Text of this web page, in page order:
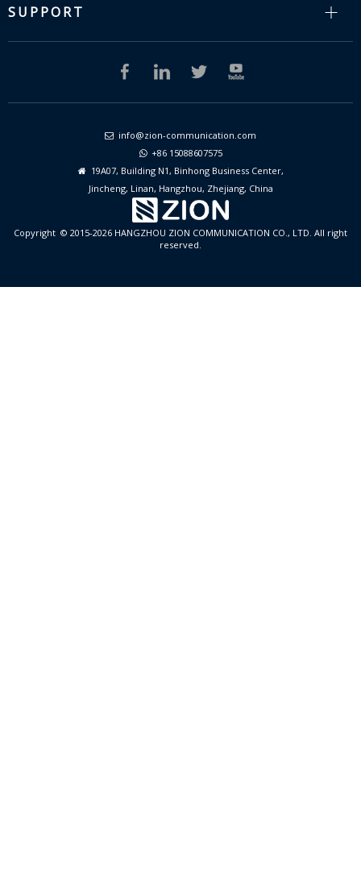
SUPPORT
 info@zion-communication.com
 +86 15088607575
19A07, Building N1, Binhong Business Center,
Jincheng, Linan, Hangzhou, Zhejiang, China
Copyright © 2015-2026 HANGZHOU ZION COMMUNICATION CO., LTD. All right
reserved.